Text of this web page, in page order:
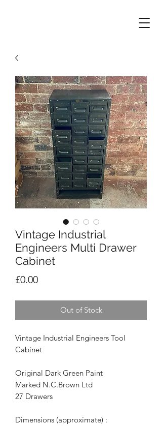
Vintage Industrial
Engineers Multi Drawer
Cabinet
£0.00Price
Out of Stock
Vintage Industrial Engineers Tool
Cabinet
Original Dark Green Paint
Marked N.C.Brown Ltd
27 Drawers
Dimensions (approximate) :